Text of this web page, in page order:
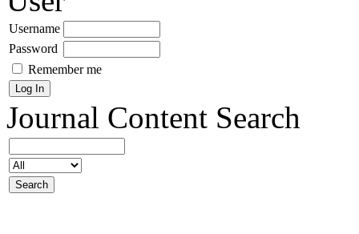
Username
Password
Remember me
Journal Content Search